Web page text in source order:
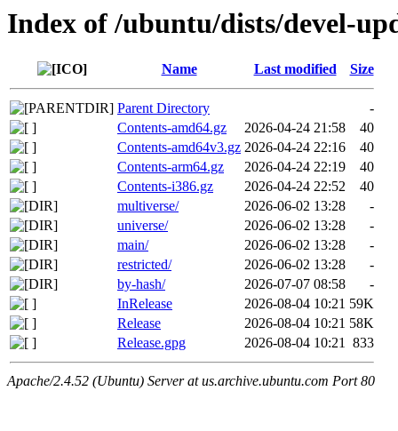
Index of /ubuntu/dists/devel-
Name Last modified Size
Parent Directory
-
Contents-amd64.gz
2026-04-24 21:58
40
Contents-amd64v3.gz 2026-04-24 22:16
40
Contents-arm64.gz
2026-04-24 22:19
40
Contents-i386.gz
2026-04-24 22:52
40
multiverse/
2026-06-02 13:28
-
universe/
2026-06-02 13:28
-
main/
2026-06-02 13:28
-
restricted/
2026-06-02 13:28
-
by-hash/
2026-07-07 08:58
-
InRelease
2026-08-04 10:21 59K
Release
2026-08-04 10:21 58K
Release.gpg
2026-08-04 10:21 833
Apache/2.4.52 (Ubuntu) Server at us.archive.ubuntu.com Port 80